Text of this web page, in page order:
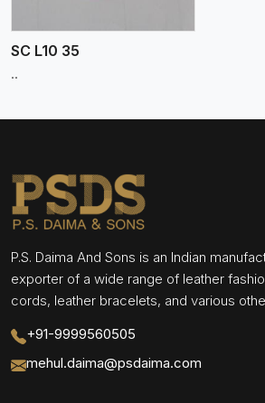
SC L10 35
..
P.S. Daima And Sons is an Indian
exporter of a wide range of leather
cords, leather bracelets, and various
+91-9999560505
mehul.daima@psdaima.com